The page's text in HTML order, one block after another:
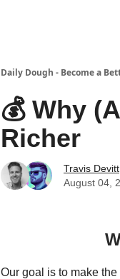
Daily Dough - Become a
💰 Why
Richer
Travis Devitt
August 04,
Our goal is to make